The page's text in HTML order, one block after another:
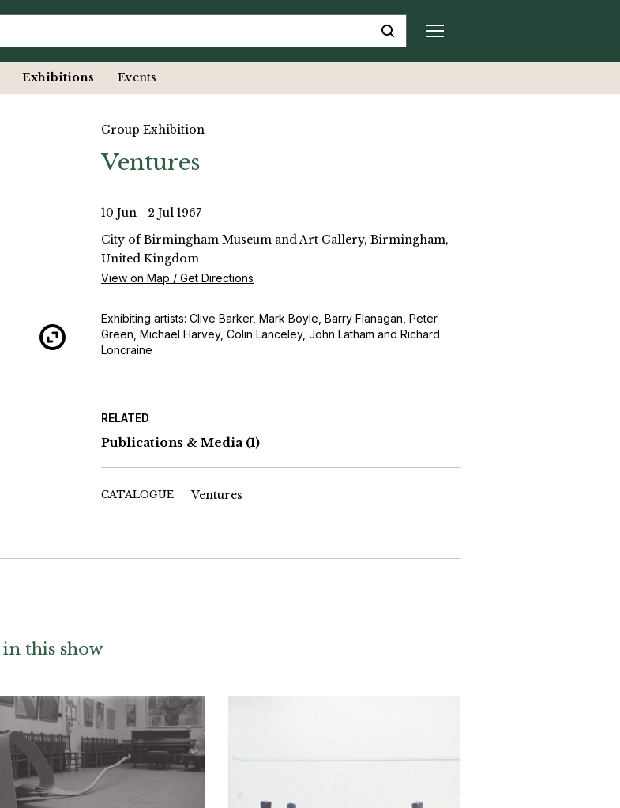
Exhibitions Events
Group Exhibition
Ventures
10 Jun - 2 Jul 1967
City of Birmingham Museum and Art Gallery, Birmingham,
United Kingdom
View on Map / Get Directions
Exhibiting artists: Clive Barker, Mark Boyle, Barry Flanagan, Peter
Green, Michael Harvey, Colin Lanceley, John Latham and Richard
Loncraine
RELATED
Publications & Media (1)
CATALOGUE Ventures
this show